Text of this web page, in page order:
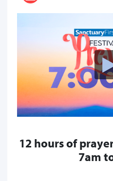
12 hours of
7am